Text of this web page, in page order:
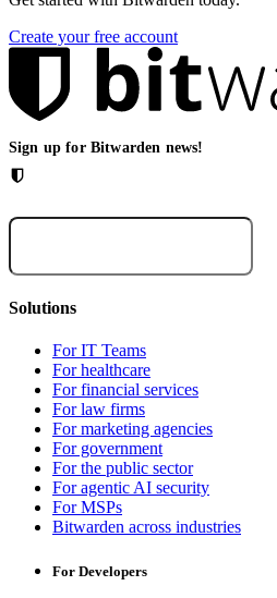
Create your free account
Sign up for Bitwarden news!
Solutions
For IT Teams
For healthcare
For financial services
For law firms
For marketing agencies
For government
For the public sector
For agentic AI security
For MSPs
Bitwarden across industries
For Developers